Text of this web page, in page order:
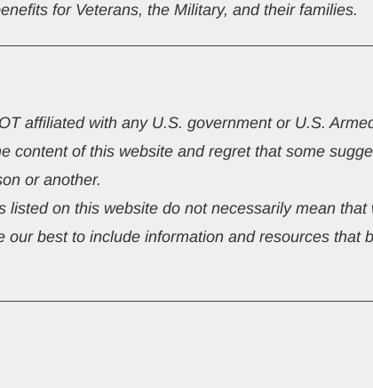
for Veterans, the Military, and their families.
affiliated with any U.S. government or U.S.
content of this website and regret that some
or another.
listed on this website do not necessarily mean
our best to include information and resources that